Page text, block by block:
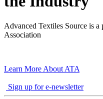
Advanced Textiles Source is
Association
Learn More About ATA
Sign up for e-newsletter